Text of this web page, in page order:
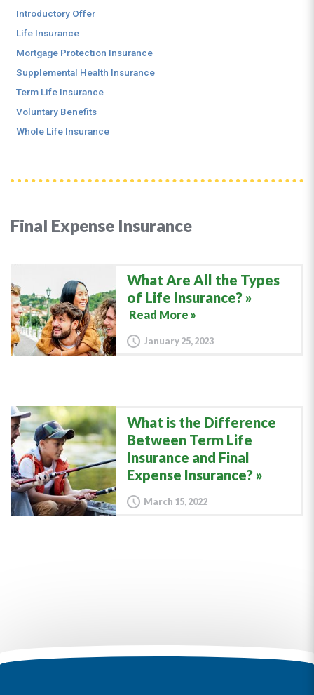
Final Expense Insurance
What Are All the Types
of Life Insurance?
Read More »
January 25, 2023
What is the Difference
Between Term Life
Insurance and Final
Expense Insurance?
March 15, 2022
Introductory Offer
Life Insurance
Mortgage Protection Insurance
Supplemental Health Insurance
Term Life Insurance
Voluntary Benefits
Whole Life Insurance